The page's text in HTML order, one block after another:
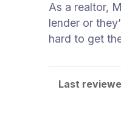
As a realtor,
lender or
hard to get
Last